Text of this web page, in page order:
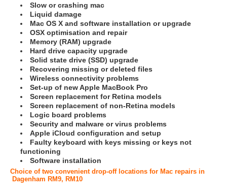
Slow or crashing mac
Liquid damage
Mac OS X and software installation or upgrade
OSX optimisation and repair
Memory (RAM) upgrade
Hard drive capacity upgrade
Solid state drive (SSD) upgrade
Recovering missing or deleted files
Wireless connectivity problems
Set-up of new Apple MacBook Pro
Screen replacement for Retina models
Screen replacement of non-Retina models
Logic board problems
Security and malware or virus problems
Apple iCloud configuration and setup
Faulty keyboard with keys missing or keys not
functioning
Software installation
Choice of two convenient drop-off locations for Mac repairs in
Dagenham RM9, RM10